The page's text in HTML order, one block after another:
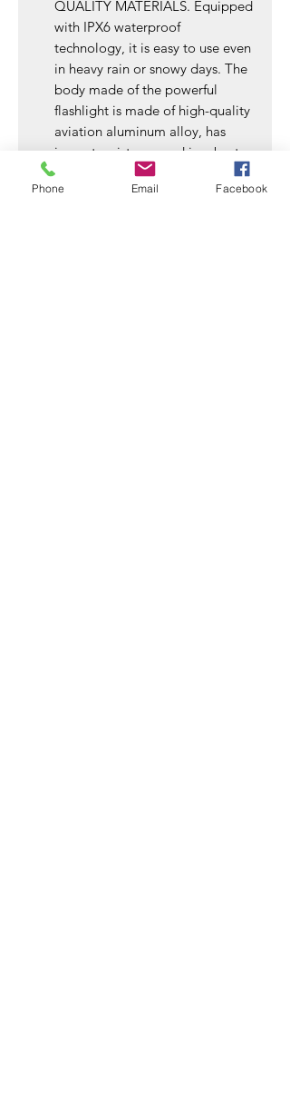
QUALITY MATERIALS. Equipped
with IPX6 waterproof
technology, it is easy to use even
in heavy rain or snowy days. The
body made of the powerful
flashlight is made of high-quality
aviation aluminum alloy, has
impact resistance and is robust.
WHAT YOU WILL GET &
FRIENDLY SERVICE. 2*
Phone Email Facebook